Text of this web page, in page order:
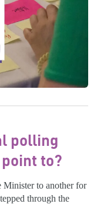
polling
to?
Minister to another for
through the